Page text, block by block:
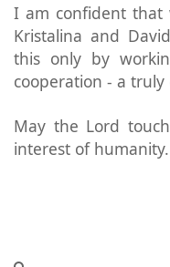
I am confident
Kristalina and
this only by
cooperation - a
May the Lord
interest of humanity.